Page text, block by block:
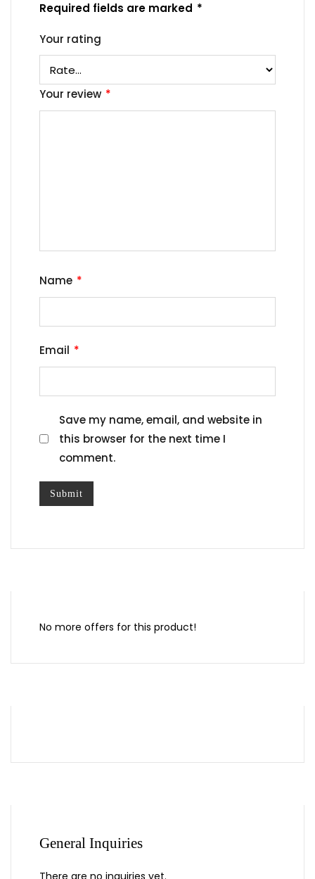
Required fields are marked *
Your rating
Your review *
Name *
Email *
Save my name, email, and website in
this browser for the next time I
comment.
No more offers for this product!
General Inquiries
There are no inquiries yet.